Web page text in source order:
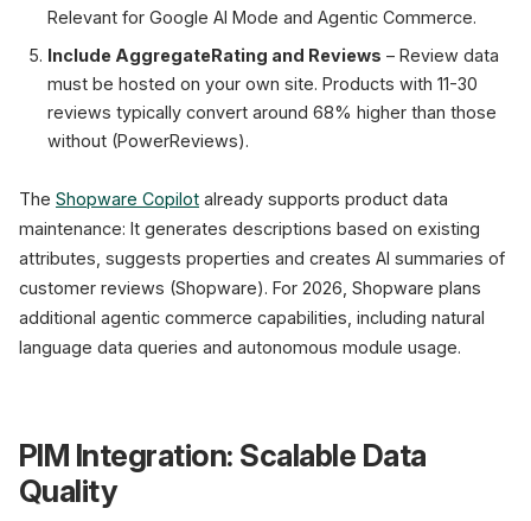
Relevant for Google AI Mode and Agentic Commerce.
Include AggregateRating and Reviews – Review data
must be hosted on your own site. Products with 11-30
reviews typically convert around 68% higher than those
without (PowerReviews).
The Shopware Copilot already supports product data
maintenance: It generates descriptions based on existing
attributes, suggests properties and creates AI summaries of
customer reviews (Shopware). For 2026, Shopware plans
additional agentic commerce capabilities, including natural
language data queries and autonomous module usage.
PIM Integration: Scalable Data
Quality